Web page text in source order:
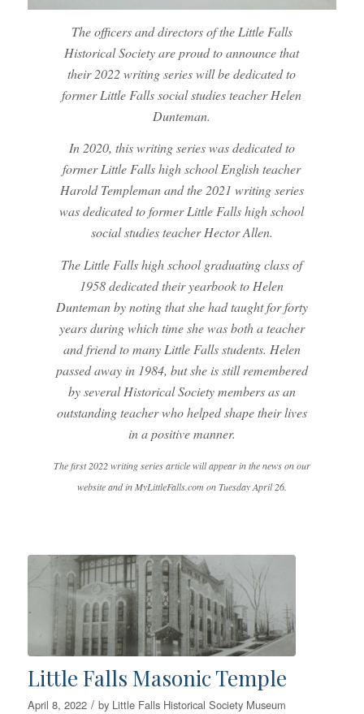
The officers and directors of the Little Falls
Historical Society are proud to announce that
their 2022 writing series will be dedicated to
former Little Falls social studies teacher Helen
Dunteman.
In 2020, this writing series was dedicated to
former Little Falls high school English teacher
Harold Templeman and the 2021 writing series
was dedicated to former Little Falls high school
social studies teacher Hector Allen.
The Little Falls high school graduating class of
1958 dedicated their yearbook to Helen
Dunteman by noting that she had taught for forty
years during which time she was both a teacher
and friend to many Little Falls students. Helen
passed away in 1984, but she is still remembered
by several Historical Society members as an
outstanding teacher who helped shape their lives
in a positive manner.
The first 2022 writing series article will appear in the news on our
website and in MyLittleFalls.com on Tuesday April 26.
Little Falls Masonic Temple
April 8, 2022 / by Little Falls Historical Society Museum